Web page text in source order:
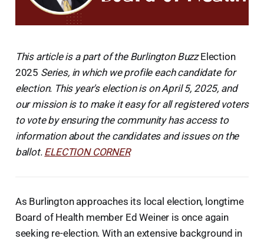
This article is a part of the Burlington BuzzElection
2025 Series, in which we profile each candidate for
election. This year's election is on April 5, 2025, and
our mission is to make it easy for all registered voters
to vote by ensuring the community has access to
information about the candidates and issues on the
ballot. ELECTION CORNER
As Burlington approaches its local election, longtime
Board of Health member Ed Weiner is once again
seeking re-election. With an extensive background in